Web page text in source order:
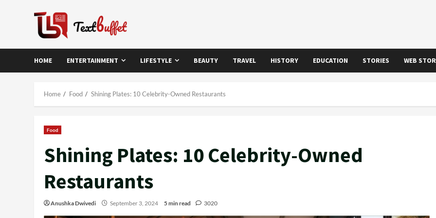
HOME ENTERTAINMENT LIFESTYLE BEAUTY TRAVEL HISTORY EDUCATION STORIES WEB
Home Food Shining Plates: 10 Celebrity-Owned Restaurants
Food
Shining Plates: 10 Celebrity-Owned
Restaurants
Anushka Dwivedi September 3, 2024 5 min read 3020